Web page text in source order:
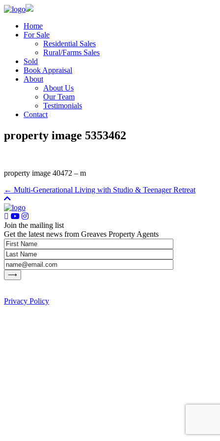
Home
For Sale
Residential Sales
Rural/Farms Sales
Sold
Book Appraisal
About
About Us
Our Team
Testimonials
Contact
property image 5353462
property image 40472 – m
← Multi-Generational Living with Studio & Teenager Retreat
Join the mailing list
Get the latest news from Greaves Property Agents
Privacy Policy